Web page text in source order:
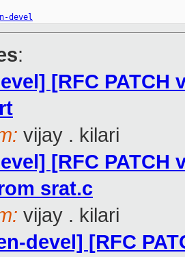
devel
:
[RFC PATCH
vijay . kilari
[RFC PATCH
srat.c
vijay . kilari
devel] [RFC